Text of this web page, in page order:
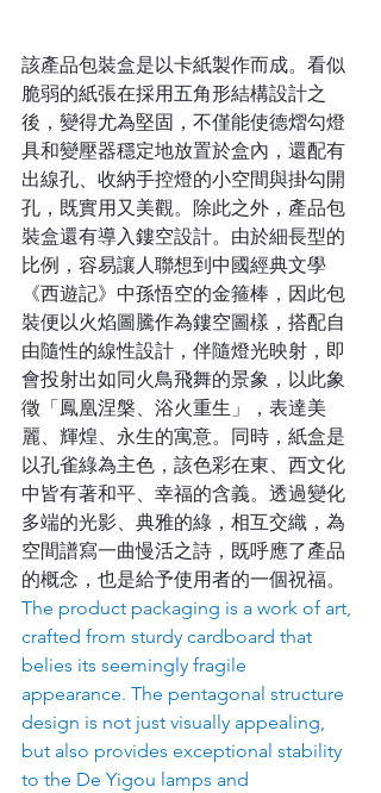
該產品包裝盒是以卡紙製作而成。看似
脆弱的紙張在採用五角形結構設計之
後，變得尤為堅固，不僅能使德熠勾燈
具和變壓器穩定地放置於盒內，還配有
出線孔、收納手控燈的小空間與掛勾開
孔，既實用又美觀。除此之外，產品包
裝盒還有導入鏤空設計。由於細長型的
比例，容易讓人聯想到中國經典文學
《西遊記》中孫悟空的金箍棒，因此包
裝便以火焰圖騰作為鏤空圖樣，搭配自
由隨性的線性設計，伴隨燈光映射，即
會投射出如同火鳥飛舞的景象，以此象
徵「鳳凰涅槃、浴火重生」，表達美
麗、輝煌、永生的寓意。同時，紙盒是
以孔雀綠為主色，該色彩在東、西文化
中皆有著和平、幸福的含義。透過變化
多端的光影、典雅的綠，相互交織，為
空間譜寫一曲慢活之詩，既呼應了產品
的概念，也是給予使用者的一個祝福。
The product packaging is a work of art,
crafted from sturdy cardboard that
belies its seemingly fragile
appearance. The pentagonal structure
design is not just visually appealing,
but also provides exceptional stability
to the De Yigou lamps and